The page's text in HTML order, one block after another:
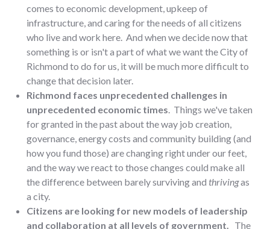
comes to economic development, upkeep of
infrastructure, and caring for the needs of all citizens
who live and work here. And when we decide now that
something is or isn't a part of what we want the City of
Richmond to do for us, it will be much more difficult to
change that decision later.
Richmond faces unprecedented challenges in
unprecedented economic times. Things we've taken
for granted in the past about the way job creation,
governance, energy costs and community building (and
how you fund those) are changing right under our feet,
and the way we react to those changes could make all
the difference between barely surviving and thrivingas
a city.
Citizens are looking for new models of leadership
and collaboration at all levels of government. The